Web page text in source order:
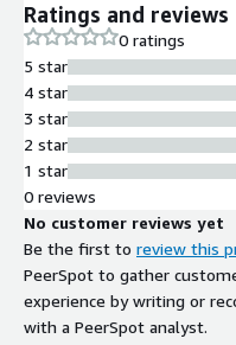
anything. Modernize
Ratings and reviews
0 ratings
5 star
4 star
3 star
2 star
1 star
0 reviews
No customer reviews yet
Be the first to review this
PeerSpot to gather
experience by writing or
with a PeerSpot analyst.